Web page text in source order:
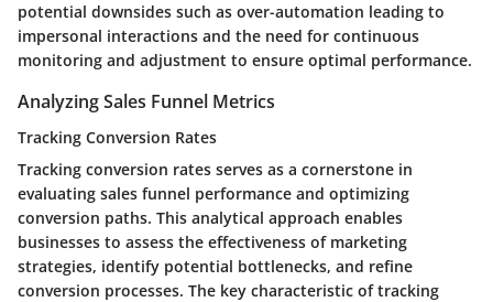
potential downsides such as over-automation leading to
impersonal interactions and the need for continuous
monitoring and adjustment to ensure optimal performance.
Analyzing Sales Funnel Metrics
Tracking Conversion Rates
Tracking conversion rates serves as a cornerstone in
evaluating sales funnel performance and optimizing
conversion paths. This analytical approach enables
businesses to assess the effectiveness of marketing
strategies, identify potential bottlenecks, and refine
conversion processes. The key characteristic of tracking